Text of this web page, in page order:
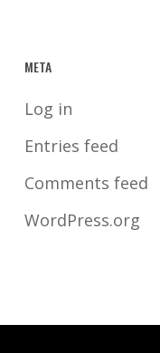
META
Log in
Entries feed
Comments feed
WordPress.org